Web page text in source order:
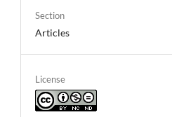
Section
Articles
License